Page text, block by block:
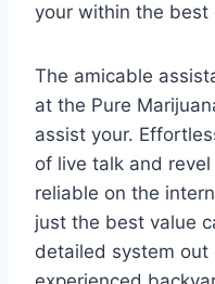
your within the best
The amicable
at the Pure
assist your.
of live talk and
reliable on the
just the best value
detailed system out